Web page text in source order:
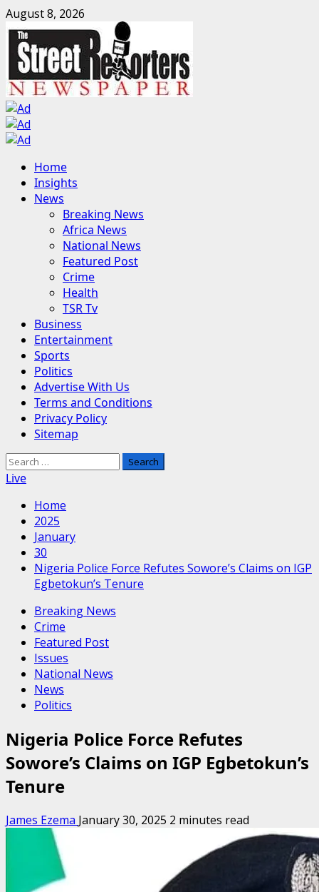
Skip
to
content
August 8, 2026
Primary
Menu
Home
Insights
News
Breaking News
Africa News
National News
Featured Post
Crime
Health
TSR Tv
Business
Entertainment
Sports
Politics
Advertise With Us
Terms and Conditions
Privacy Policy
Sitemap
Search
for:
Live
Home
2025
January
30
Nigeria Police Force Refutes Sowore’s Claims on IGP
Egbetokun’s Tenure
Breaking News
Crime
Featured Post
Issues
National News
News
Politics
Nigeria Police Force Refutes
Sowore’s Claims on IGP Egbetokun’s
Tenure
James Ezema January 30, 2025 2 minutes read